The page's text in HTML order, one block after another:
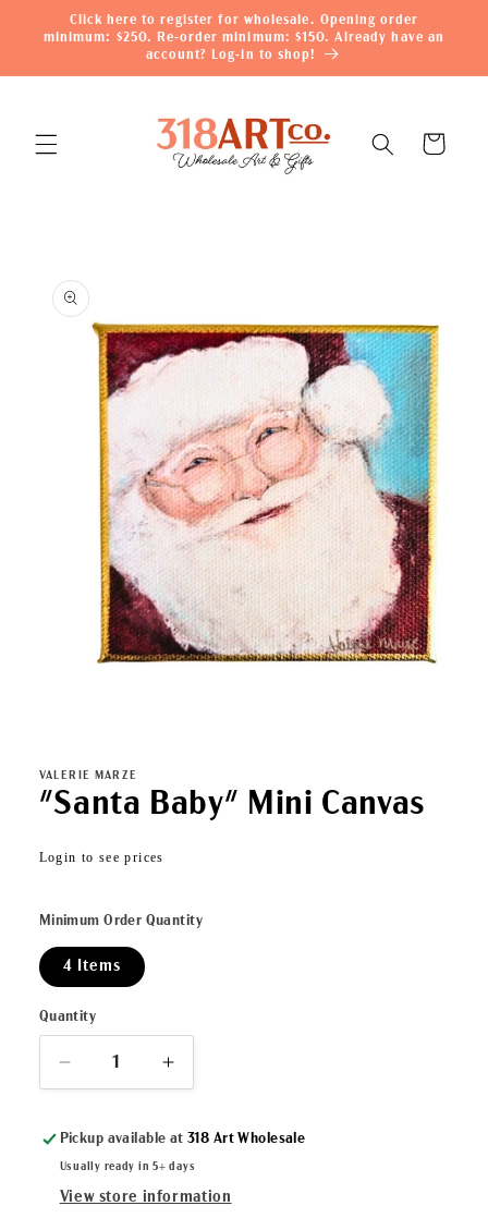
Skip to
content
Click here to register for wholesale. Opening order
minimum: $250. Re-order minimum: $150. Already have an
account? Log-in to shop!
Cart
product
information
in
modal
VALERIE MARZE
"Santa Baby" Mini Canvas
Regular
Login to see prices
Minimum Order Quantity
4 Items
Quantity
Decrease
quantity
&quot;Santa
Baby&quot;
Mini
Increase
quantity
&quot;Santa
Baby&quot;
Mini
Pickup available at318 Art Wholesale
Usually ready in 5+ days
View store information